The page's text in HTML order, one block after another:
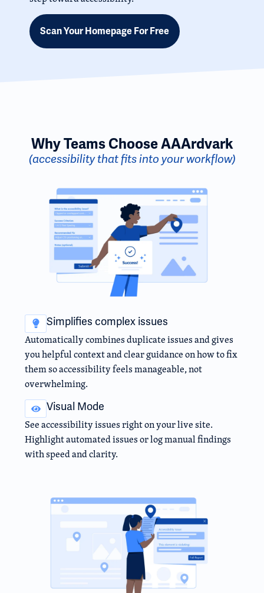
Scan Your Homepage For Free
Why Teams Choose AAArdvark
(accessibility that fits into your workflow)
Simplifies complex issues
Automatically combines duplicate issues and gives
you helpful context and clear guidance on how to fix
them so accessibility feels manageable, not
overwhelming.
Visual Mode
See accessibility issues right on your live site.
Highlight automated issues or log manual findings
with speed and clarity.